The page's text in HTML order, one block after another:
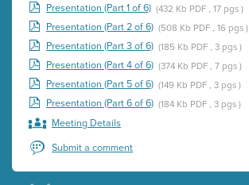
Presentation (Part 1 of 6) (432 Kb PDF , 17 pgs )
Presentation (Part 2 of 6) (508 Kb PDF , 16 pgs )
Presentation (Part 3 of 6) (185 Kb PDF , 3 pgs )
Presentation (Part 4 of 6) (374 Kb PDF , 7 pgs )
Presentation (Part 5 of 6) (149 Kb PDF , 3 pgs )
Presentation (Part 6 of 6) (184 Kb PDF , 3 pgs )
Meeting Details
Submit a comment